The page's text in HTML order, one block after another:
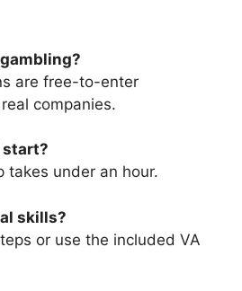
are free-to-enter
companies.
start?
takes under an hour.
skills?
or use the included VA